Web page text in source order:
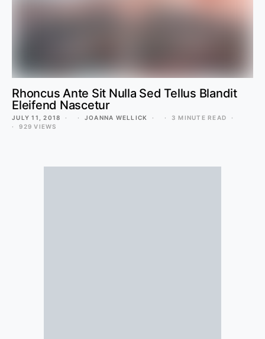
Rhoncus Ante Sit Nulla Sed Tellus Blandit
Eleifend Nascetur
JULY 11, 2018 JOANNA WELLICK
3 MINUTE READ
929 VIEWS